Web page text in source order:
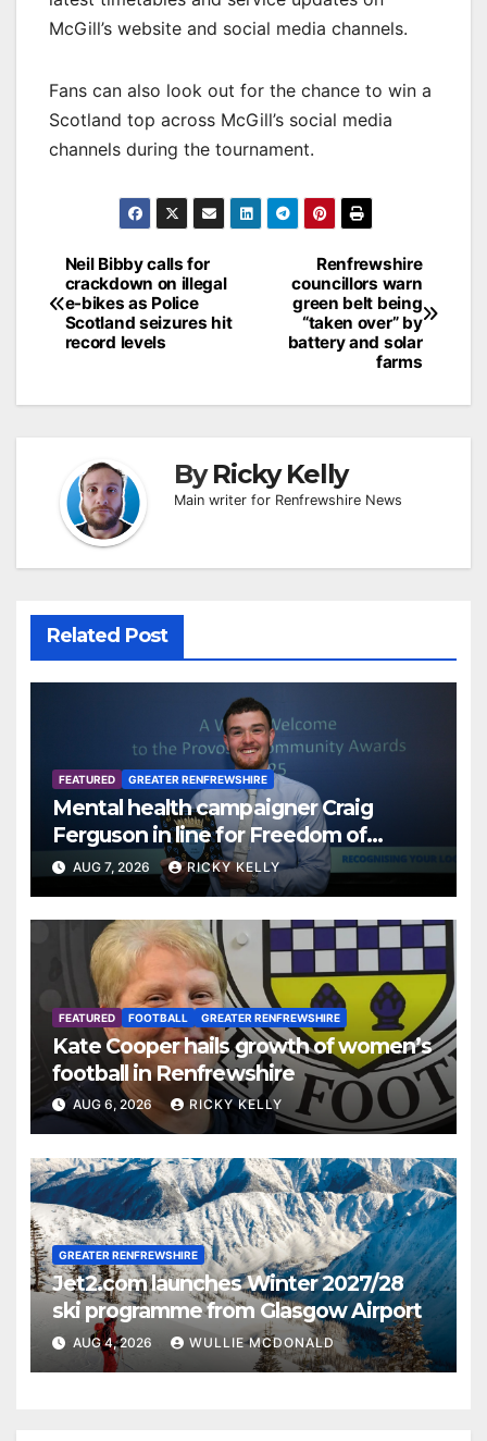
McGill’s website and social media channels.
Fans can also look out for the chance to win a
Scotland top across McGill’s social media
channels during the tournament.
Post
navigation
Renfrewshire
councillors warn
green belt being
“taken over” by
battery and solar
farms
Neil Bibby calls for
crackdown on illegal
e-bikes as Police
Scotland seizures hit
record levels
ByRicky Kelly
Main writer for Renfrewshire News
Related Post
FEATURED GREATER RENFREWSHIRE
Mental health campaigner Craig
Ferguson in line for Freedom of
Renfrewshire
AUG 7, 2026 RICKY KELLY
FEATURED FOOTBALL GREATER RENFREWSHIRE
Kate Cooper hails growth of women’s
football in Renfrewshire
AUG 6, 2026 RICKY KELLY
GREATER RENFREWSHIRE
Jet2.com launches Winter 2027/28
ski programme from Glasgow Airport
AUG 4, 2026 WULLIE MCDONALD